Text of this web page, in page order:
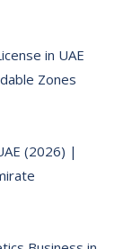
in UAE
Zones
(2026) |